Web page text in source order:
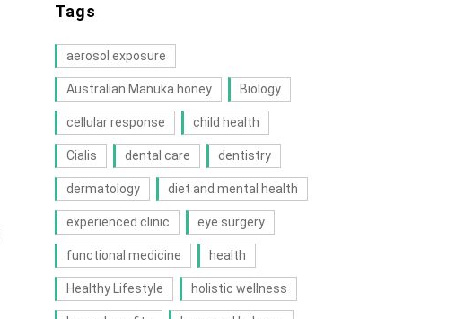
Tags
aerosol exposure
Australian Manuka honey Biology
cellular response child health
Cialis dental care dentistry
dermatology diet and mental health
experienced clinic eye surgery
functional medicine health
Healthy Lifestyle holistic wellness